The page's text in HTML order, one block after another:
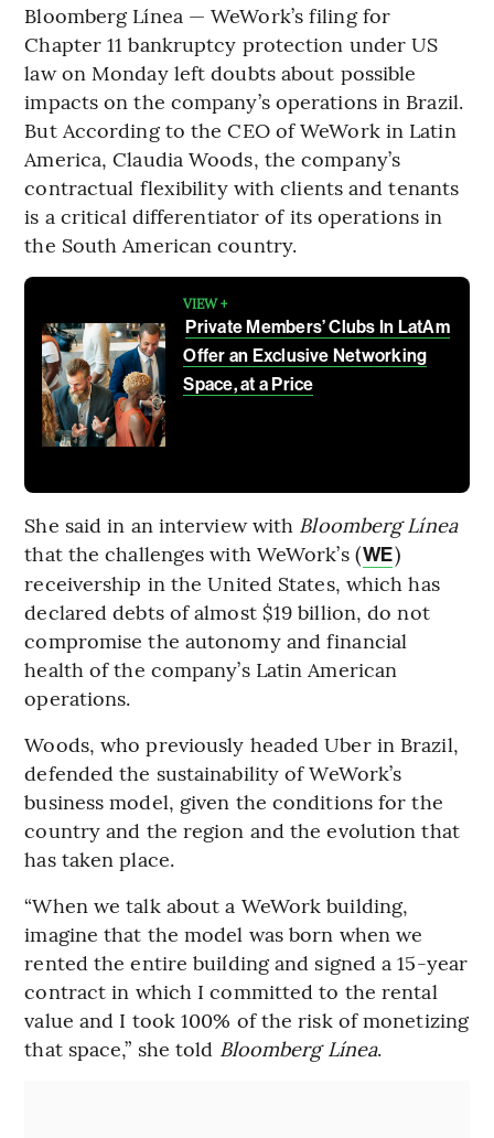
Bloomberg Línea — WeWork’s filing for
Chapter 11 bankruptcy protection under US
law on Monday left doubts about possible
impacts on the company’s operations in Brazil.
But According to the CEO of WeWork in Latin
America, Claudia Woods, the company’s
contractual flexibility with clients and tenants
is a critical differentiator of its operations in
the South American country.
VIEW +
Private Members’ Clubs In LatAm
Offer an Exclusive Networking
Space, at a Price
She said in an interview with Bloomberg Línea
that the challenges with WeWork’s (WE)
receivership in the United States, which has
declared debts of almost $19 billion, do not
compromise the autonomy and financial
health of the company’s Latin American
operations.
Woods, who previously headed Uber in Brazil,
defended the sustainability of WeWork’s
business model, given the conditions for the
country and the region and the evolution that
has taken place.
“When we talk about a WeWork building,
imagine that the model was born when we
rented the entire building and signed a 15-year
contract in which I committed to the rental
value and I took 100% of the risk of monetizing
that space,” she told Bloomberg Línea.